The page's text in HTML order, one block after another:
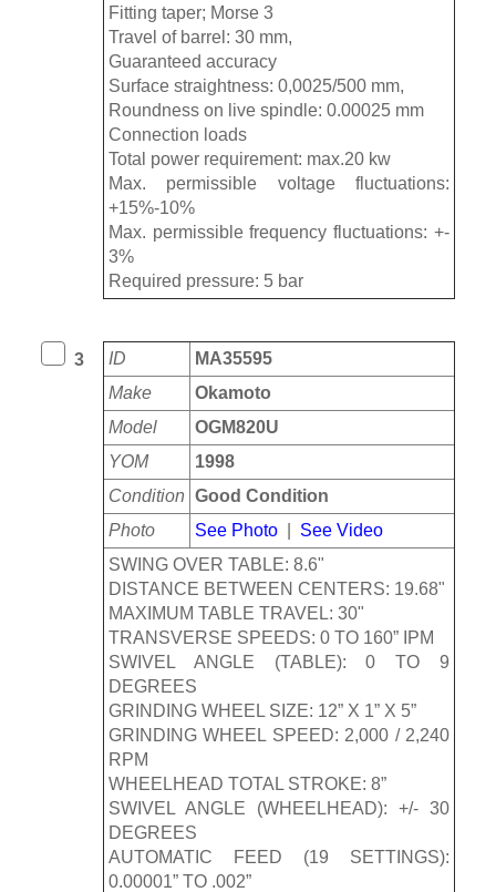
Fitting taper; Morse 3
Travel of barrel: 30 mm,
Guaranteed accuracy
Surface straightness: 0,0025/500 mm,
Roundness on live spindle: 0.00025 mm
Connection loads
Total power requirement: max.20 kw
Max. permissible voltage fluctuations:
+15%-10%
Max. permissible frequency fluctuations: +-
3%
Required pressure: 5 bar
3 ID
MA35595
Make
Okamoto
Model
OGM820U
YOM
1998
Condition Good Condition
Photo
See Photo| See Video
SWING OVER TABLE: 8.6"
DISTANCE BETWEEN CENTERS: 19.68"
MAXIMUM TABLE TRAVEL: 30"
TRANSVERSE SPEEDS: 0 TO 160” IPM
SWIVEL ANGLE (TABLE): 0 TO 9
DEGREES
GRINDING WHEEL SIZE: 12” X 1” X 5”
GRINDING WHEEL SPEED: 2,000 / 2,240
RPM
WHEELHEAD TOTAL STROKE: 8”
SWIVEL ANGLE (WHEELHEAD): +/- 30
DEGREES
AUTOMATIC FEED (19 SETTINGS):
0.00001” TO .002”